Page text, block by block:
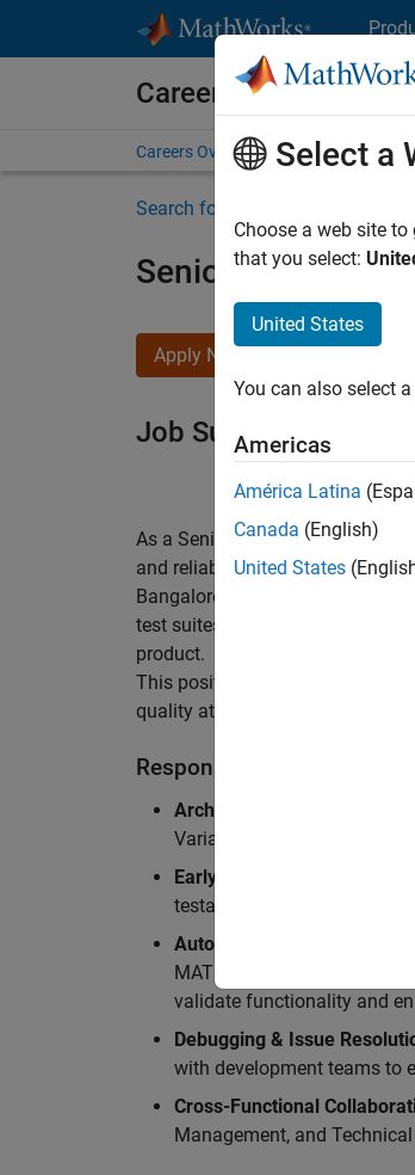
Careers at
Careers Overview Job Search
Search for more jobs
Senior Software
Apply Now
Job Summary
As a Senior Software Engineer
and reliability of Simulink’s
Bangalore, focusing on testing
test suites and conducting
product.
This position is ideal for
quality at scale.
Responsibilities
Architectural Test Strategy:
Variants, ensuring
Early Design Involvement:
testability and quality as
Automation Development:
MATLAB, and design C++
validate functionality and
Debugging & Issue
with development teams to
Cross-Functional
Management, and
Select a
Choose a web site
that you select:
United States
You can also select
Americas
América Latina
Canada (English)
United States